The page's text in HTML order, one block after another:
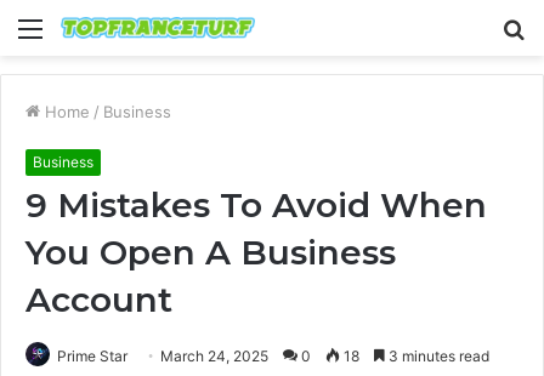
Menu
Home / Business
Business
9 Mistakes To Avoid When
You Open A Business
Account
Prime Star March 24, 2025 0 18 3 minutes read